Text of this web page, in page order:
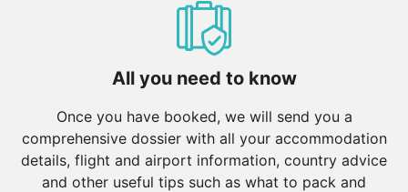
All you need to know
Once you have booked, we will send you a
comprehensive dossier with all your accommodation
details, flight and airport information, country advice
and other useful tips such as what to pack and